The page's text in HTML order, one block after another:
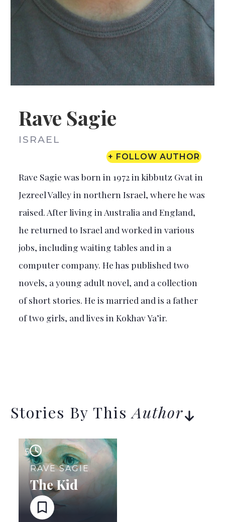
Rave Sagie
ISRAEL
+ FOLLOW AUTHOR
Rave Sagie was born in 1972 in kibbutz Gvat in
Jezreel Valley in northern Israel, where he was
raised. After living in Australia and England,
he returned to Israel and worked in various
jobs, including waiting tables and in a
computer company. He has published two
novels, a young adult novel, and a collection
of short stories. He is married and is a father
of two girls, and lives in Kokhav Ya’ir.
Stories By ThisAuthor
5
RAVE SAGIE
The Kid